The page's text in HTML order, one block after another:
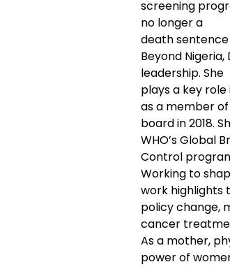
screening
no longer a
death
Beyond
leadership. She
plays a key
as a member
board in 2018.
WHO’s Global
Control
Working to
work highlights
policy change,
cancer
As a mother,
power of